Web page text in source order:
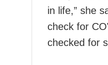
in life,” she
check for
checked for